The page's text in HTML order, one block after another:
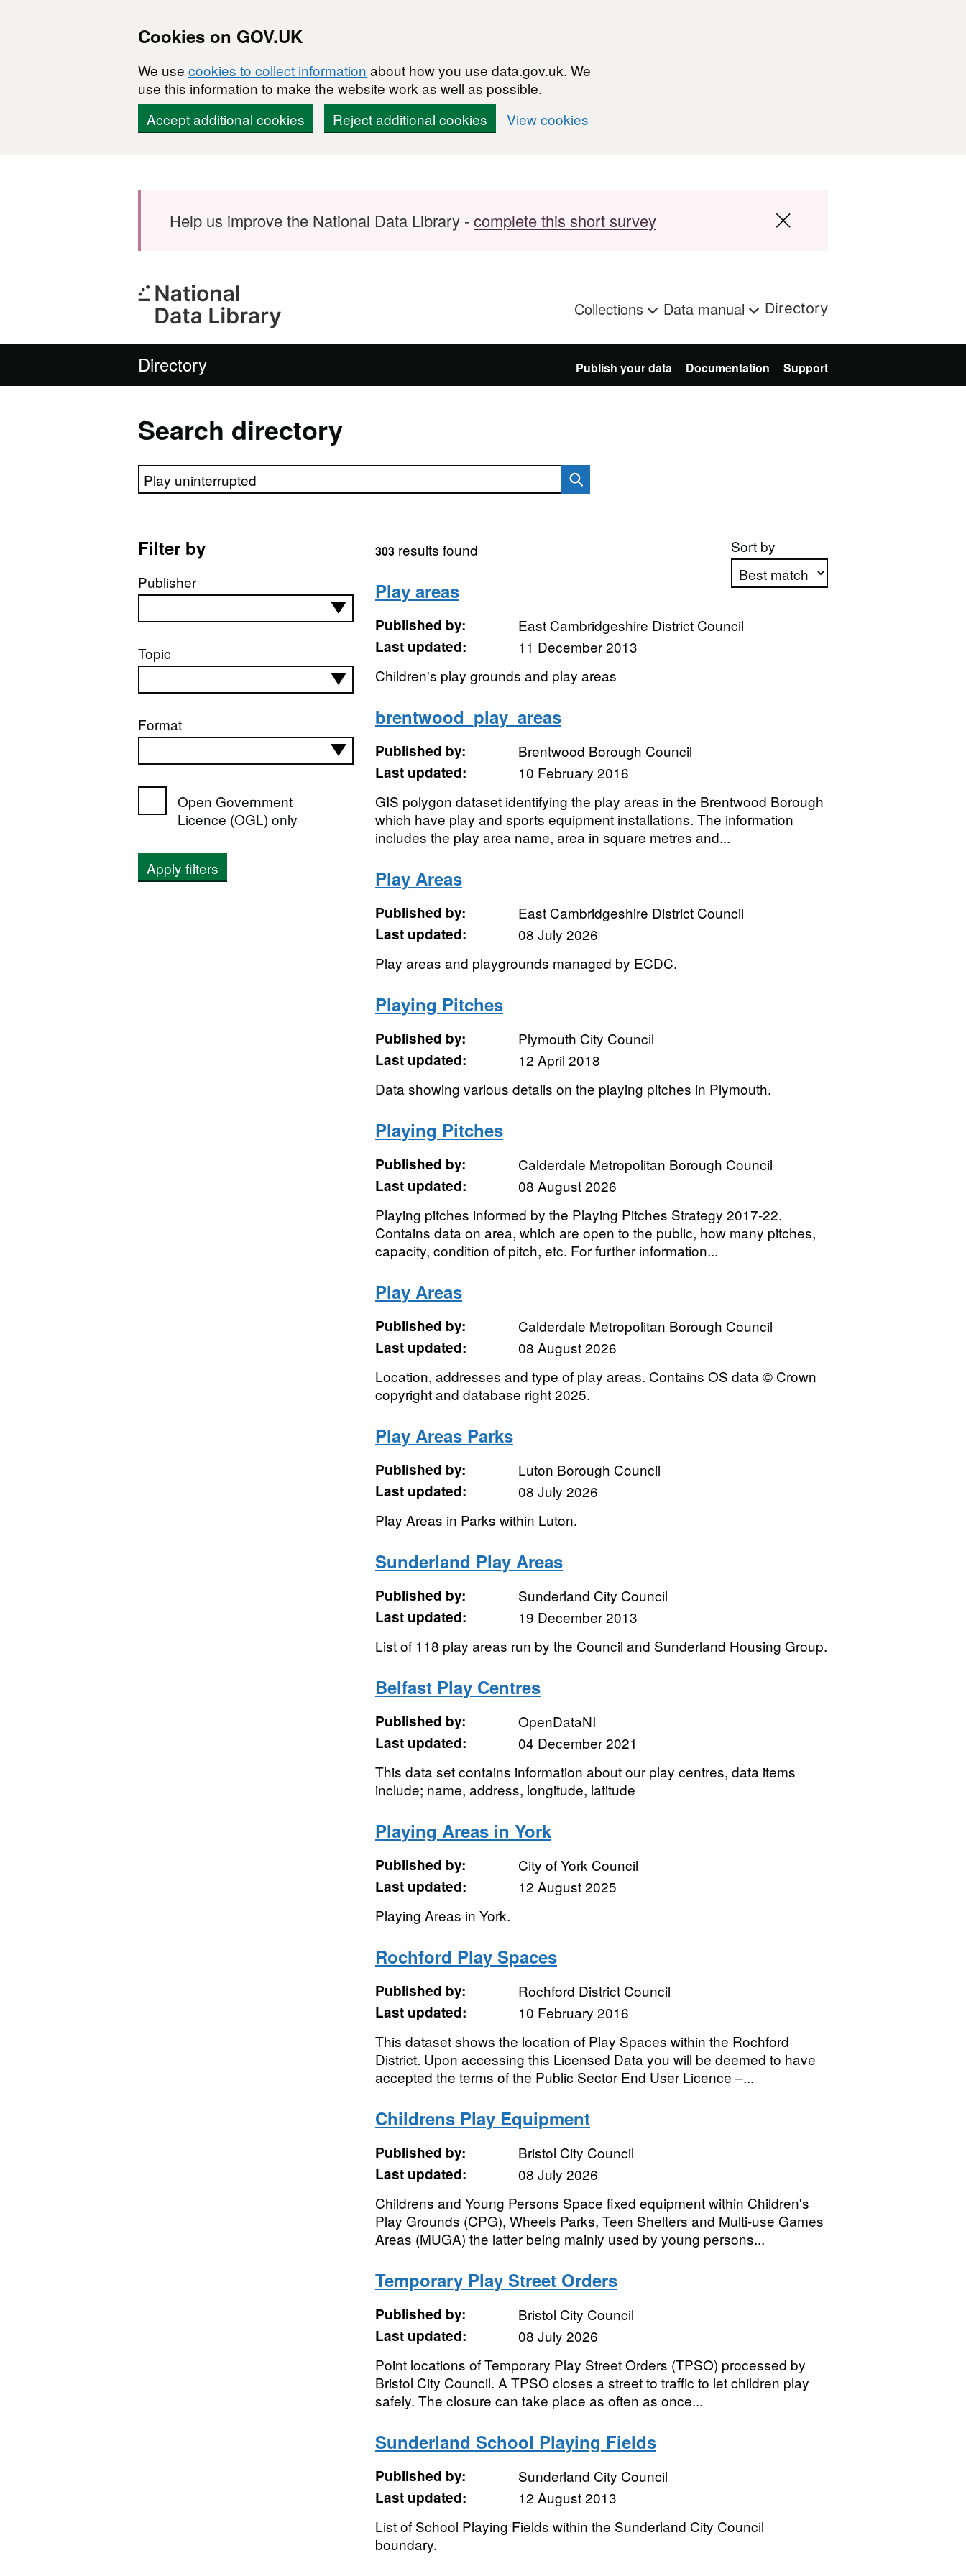
Cookies on GOV.UK
We use cookies to collect information about how you use data.gov.uk. We
use this information to make the website work as well as possible.
Accept additional cookies
Reject additional cookies View cookies
Help us improve the National Data Library -complete this short survey
Collections Data manual Directory
Directory Publish your data Documentation Support
Search directory
Search directory
Filter by
Publisher
Topic
Format
Open Government
Licence (OGL) only
Apply filters
Sort by
Apply sorting
303results found
Play areas
Published by:
East Cambridgeshire District Council
Last updated:
11 December 2013
Children's play grounds and play areas
brentwood_play_areas
Published by:
Brentwood Borough Council
Last updated:
10 February 2016
GIS polygon dataset identifying the play areas in the Brentwood Borough
which have play and sports equipment installations. The information
includes the play area name, area in square metres and...
Play Areas
Published by:
East Cambridgeshire District Council
Last updated:
08 July 2026
Play areas and playgrounds managed by ECDC.
Playing Pitches
Published by:
Plymouth City Council
Last updated:
12 April 2018
Data showing various details on the playing pitches in Plymouth.
Playing Pitches
Published by:
Calderdale Metropolitan Borough Council
Last updated:
08 August 2026
Playing pitches informed by the Playing Pitches Strategy 2017-22.
Contains data on area, which are open to the public, how many pitches,
capacity, condition of pitch, etc. For further information...
Play Areas
Published by:
Calderdale Metropolitan Borough Council
Last updated:
08 August 2026
Location, addresses and type of play areas. Contains OS data © Crown
copyright and database right 2025.
Play Areas Parks
Published by:
Luton Borough Council
Last updated:
08 July 2026
Play Areas in Parks within Luton.
Sunderland Play Areas
Published by:
Sunderland City Council
Last updated:
19 December 2013
List of 118 play areas run by the Council and Sunderland Housing Group.
Belfast Play Centres
Published by:
OpenDataNI
Last updated:
04 December 2021
This data set contains information about our play centres, data items
include; name, address, longitude, latitude
Playing Areas in York
Published by:
City of York Council
Last updated:
12 August 2025
Playing Areas in York.
Rochford Play Spaces
Published by:
Rochford District Council
Last updated:
10 February 2016
This dataset shows the location of Play Spaces within the Rochford
District. Upon accessing this Licensed Data you will be deemed to have
accepted the terms of the Public Sector End User Licence –...
Childrens Play Equipment
Published by:
Bristol City Council
Last updated:
08 July 2026
Childrens and Young Persons Space fixed equipment within Children's
Play Grounds (CPG), Wheels Parks, Teen Shelters and Multi-use Games
Areas (MUGA) the latter being mainly used by young persons...
Temporary Play Street Orders
Published by:
Bristol City Council
Last updated:
08 July 2026
Point locations of Temporary Play Street Orders (TPSO) processed by
Bristol City Council. A TPSO closes a street to traffic to let children play
safely. The closure can take place as often as once...
Sunderland School Playing Fields
Published by:
Sunderland City Council
Last updated:
12 August 2013
List of School Playing Fields within the Sunderland City Council
boundary.